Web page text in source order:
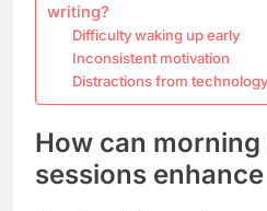
writing?
Difficulty waking up early
Inconsistent motivation
Distractions from technology
How can
sessions